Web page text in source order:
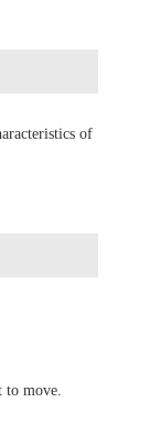
of
to move.